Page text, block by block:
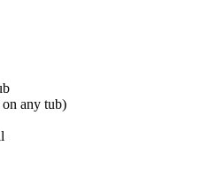
any tub)